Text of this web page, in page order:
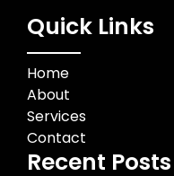
Quick Links
Home
About
Services
Contact
Recent Posts